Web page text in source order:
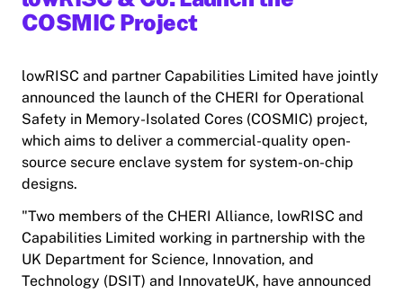
COSMIC Project
lowRISC and partner Capabilities Limited have jointly
announced the launch of the CHERI for Operational
Safety in Memory-Isolated Cores (COSMIC) project,
which aims to deliver a commercial-quality open-
source secure enclave system for system-on-chip
designs.
"Two members of the CHERI Alliance, lowRISC and
Capabilities Limited working in partnership with the
UK Department for Science, Innovation, and
Technology (DSIT) and InnovateUK, have announced